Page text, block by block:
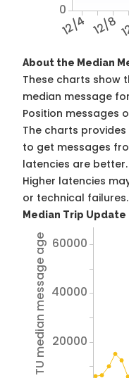
12/4 12/8
0
About the Median
These charts show
median message
Position messages
The charts
to get messages
latencies are better.
Higher latencies
or technical failures.
Median Trip Update
Avg TU median message age 20000
40000
60000